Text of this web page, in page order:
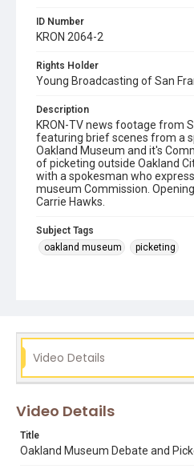
ID Number
KRON 2064-2
Rights Holder
Young Broadcasting of San
Description
KRON-TV news footage from
featuring brief scenes from a
Oakland Museum and it's
of picketing outside Oakland
with a spokesman who
museum Commission.
Carrie Hawks.
Subject Tags
oakland museum
picketing
Video Details
Video Details
Title
Oakland Museum Debate and